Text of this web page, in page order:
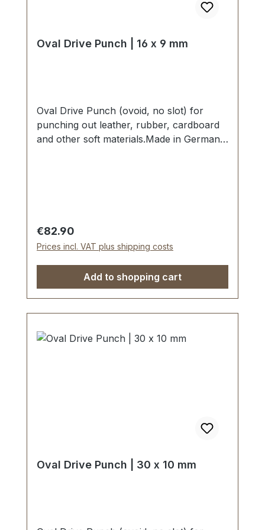
Oval Drive Punch | 16 x 9 mm
Oval Drive Punch (ovoid, no slot) for
punching out leather, rubber, cardboard
and other soft materials.Made in Germany
edge tapered on the inside with polished
barrel, shaft powder-coated in red.The
use of soft-face hammer and plastic
cutting block is recommended.Scope of
delivery:1 pc. Oval Drive Punch Ø 16 x 9
mm
Regular price:
€82.90
Prices incl. VAT plus shipping costs
Add to shopping cart
Oval Drive Punch | 30 x 10 mm